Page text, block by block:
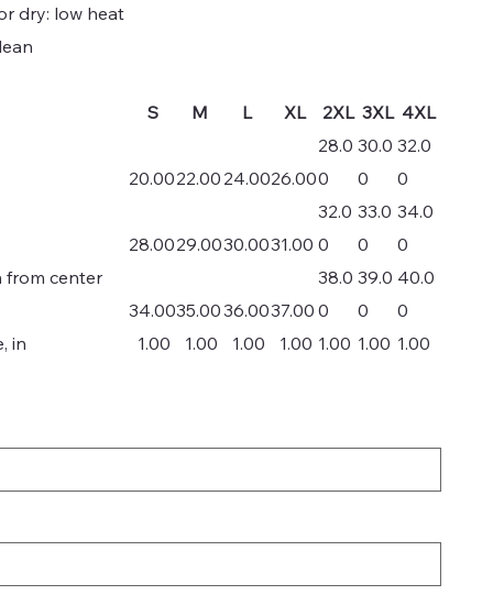
dry: low heat
S M L XL 2XL 3XL 4XL
20.0022.00 24.0026.00
28.0
0
30.0
0
32.0
0
28.0029.0030.0031.00
32.0
0
33.0
0
34.0
0
from center
34.0035.0036.0037.00
38.0
0
39.0
0
40.0
0
in
1.00 1.00 1.00 1.00 1.00 1.00 1.00